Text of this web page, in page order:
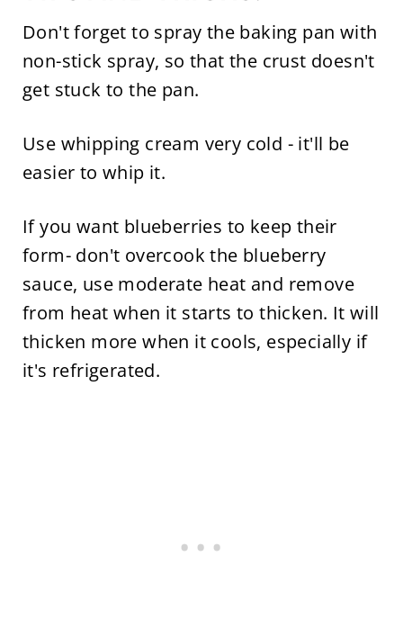
Don't forget to spray the baking pan with
non-stick spray, so that the crust doesn't
get stuck to the pan.
Use whipping cream very cold - it'll be
easier to whip it.
If you want blueberries to keep their
form- don't overcook the blueberry
sauce, use moderate heat and remove
from heat when it starts to thicken. It will
thicken more when it cools, especially if
it's refrigerated.